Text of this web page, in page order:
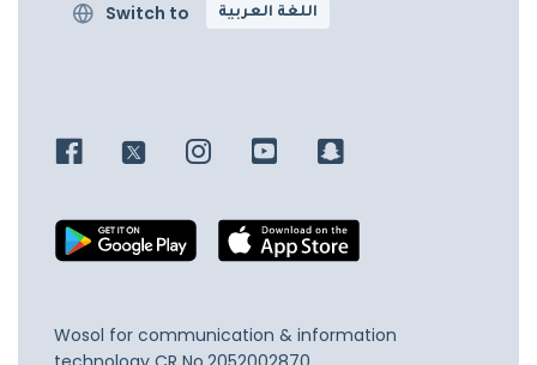
Switch to اللغة العربية
Wosol for communication & information